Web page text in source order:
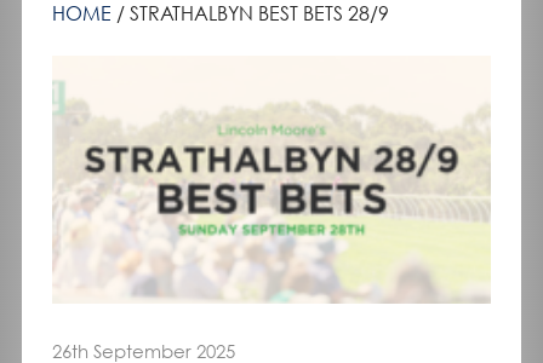
FASHION AT THE RACES
HOME STRATHALBYN BEST BETS 28/9
26th September 2025